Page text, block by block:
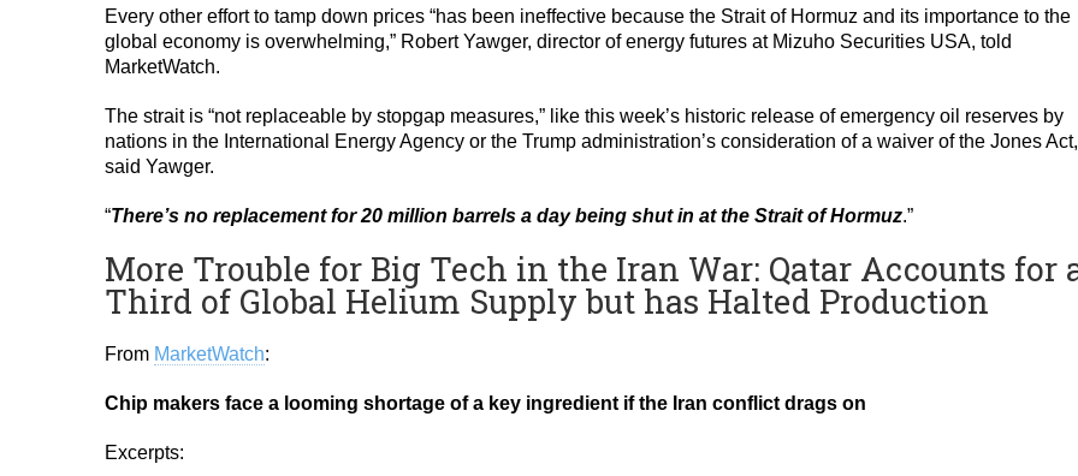
Every other effort to tamp down prices “has been ineffective because the Strait of Hormuz and its importance to the
global economy is overwhelming,” Robert Yawger, director of energy futures at Mizuho Securities USA, told
MarketWatch.
The strait is “not replaceable by stopgap measures,” like this week’s historic release of emergency oil reserves by
nations in the International Energy Agency or the Trump administration’s consideration of a waiver of the Jones Act,
said Yawger.
“There’s no replacement for 20 million barrels a day being shut in at the Strait of Hormuz.”
More Trouble for Big Tech in the Iran War: Qatar Accounts for
Third of Global Helium Supply but has Halted Production
From MarketWatch:
Chip makers face a looming shortage of a key ingredient if the Iran conflict drags on
Excerpts: